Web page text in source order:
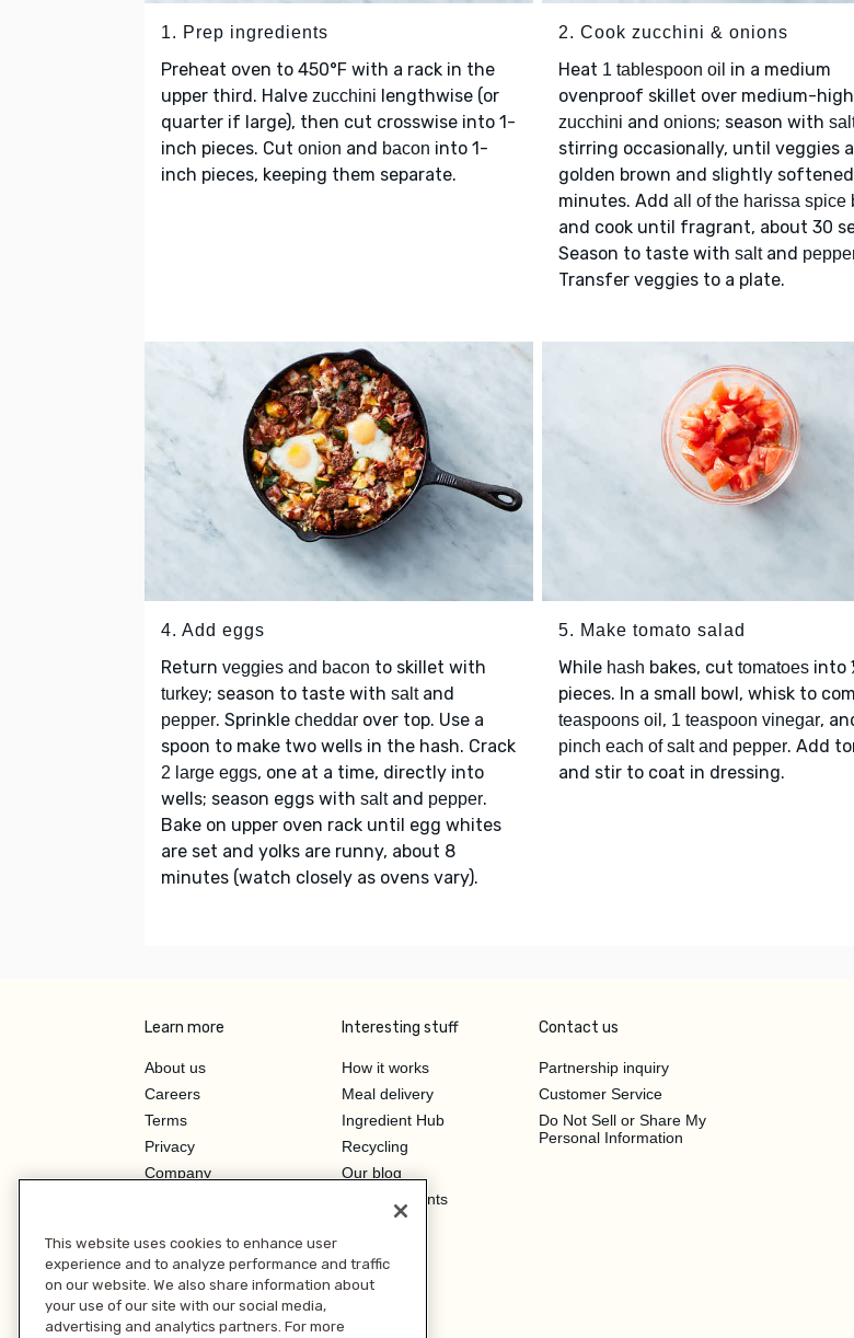
1. Prep ingredients
Preheat oven to 450°F with a rack in the
upper third. Halve zucchini lengthwise (or
quarter if large), then cut crosswise into 1-
inch pieces. Cut onion and bacon into 1-
inch pieces, keeping them separate.
2. Cook zucchini & onions
Heat 1 tablespoon oil in a medium
ovenproof skillet over medium-
zucchini and onions; season with
stirring occasionally, until veggies
golden brown and slightly
minutes. Add all of the harissa spice
and cook until fragrant, about 30
Season to taste with saltand
Transfer veggies to a plate.
4. Add eggs
Return veggies and bacon to skillet with
turkey; season to taste with saltand
pepper. Sprinkle cheddar over top. Use a
spoon to make two wells in the hash. Crack
2 large eggs, one at a time, directly into
wells; season eggs with saltand pepper.
Bake on upper oven rack until egg whites
are set and yolks are runny, about 8
minutes (watch closely as ovens vary).
5. Make tomato salad
While hash bakes, cut tomatoesinto
pieces. In a small bowl, whisk to
teaspoons oil , 1 teaspoon vinegar,
pinch each of salt and pepper. Add
and stir to coat in dressing.
Learn more
About us
Careers
Terms
Privacy
Company
Investor Relations
Interesting stuff
How it works
Meal delivery
Ingredient Hub
Recycling
Our blog
Hero Discounts
Contact us
Partnership inquiry
Customer Service
Do Not Sell or Share My
Personal Information
This website uses cookies to enhance user
experience and to analyze performance and traffic
on our website. We also share information about
your use of our site with our social media,
advertising and analytics partners. For more